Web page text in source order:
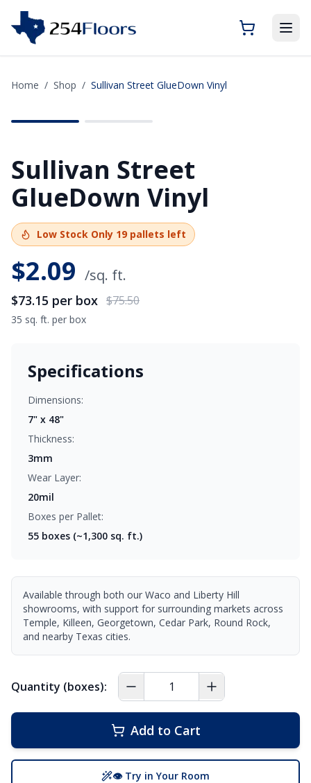
Home / Shop / Sullivan Street GlueDown Vinyl
Sullivan Street
GlueDown Vinyl
Low Stock Only 19 pallets left
$2.09 /sq. ft.
$73.15 per box $75.50
35 sq. ft. per box
Specifications
Dimensions:
7" x 48"
Thickness:
3mm
Wear Layer:
20mil
Boxes per Pallet:
55 boxes (~1,300 sq. ft.)
Available through both our Waco and Liberty Hill
showrooms, with support for surrounding markets across
Temple, Killeen, Georgetown, Cedar Park, Round Rock,
and nearby Texas cities.
Quantity (boxes):
Add to Cart
👁 Try in Your Room